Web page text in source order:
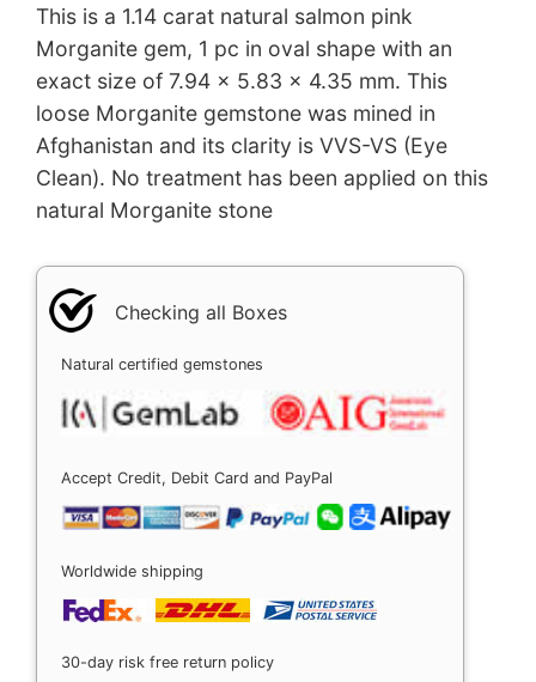
This is a 1.14 carat natural salmon pink
Morganite gem, 1 pc in oval shape with an
exact size of 7.94 x 5.83 x 4.35 mm. This
loose Morganite gemstone was mined in
Afghanistan and its clarity is VVS-VS (Eye
Clean). No treatment has been applied on this
natural Morganite stone
Checking all Boxes
Natural certified gemstones
Accept Credit, Debit Card and PayPal
Worldwide shipping
30-day risk free return policy